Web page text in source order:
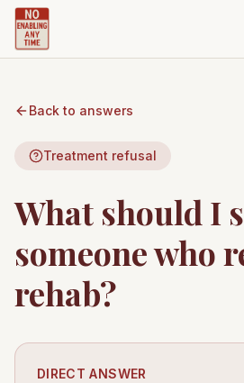
Back to answers
Treatment refusal
What should I
someone who
rehab?
DIRECT ANSWER